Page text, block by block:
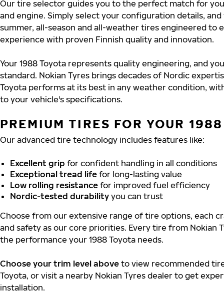
Our tire selector guides you to the perfect match for
and engine. Simply select your configuration details,
summer, all-season and all-weather tires engineered to
experience with proven Finnish quality and innovation.
Your 1988 Toyota represents quality engineering, and
standard. Nokian Tyres brings decades of Nordic
Toyota performs at its best in any weather condition,
to your vehicle's specifications.
PREMIUM TIRES FOR YOUR
Our advanced tire technology includes features like:
Excellent grip for confident handling in all conditions
Exceptional tread life for long-lasting value
Low rolling resistance for improved fuel efficiency
Nordic-tested durability you can trust
Choose from our extensive range of tire options, each
and safety as our core priorities. Every tire from Nokian
the performance your 1988 Toyota needs.
Choose your trim level above to view recommended
Toyota, or visit a nearby Nokian Tyres dealer to get
installation.